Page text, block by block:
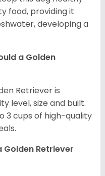
food, providing it
developing a
a Golden
Retriever is
level, size and built.
3 cups of high-quality
Golden Retriever